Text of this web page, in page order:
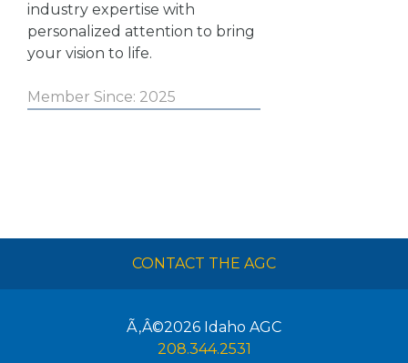
industry expertise with
personalized attention to bring
your vision to life.
Member Since: 2025
CONTACT THE AGC
Ã‚Â©2026 Idaho AGC
208.344.2531